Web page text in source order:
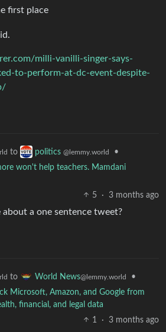
first place
milli-vanilli-singer-says-
to-perform-at-dc-event-despite-
to politics @lemmy.world
•
won't help teachers. Mamdani
5
· 3 months ago
a one sentence tweet?
to World News@lemmy.world
•
Microsoft, Amazon, and Google from
financial, and legal data
1
· 3 months ago